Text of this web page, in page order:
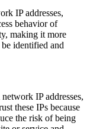
IP addresses,
behavior of
making it more
identified and
IP addresses,
these IPs because
the risk of being